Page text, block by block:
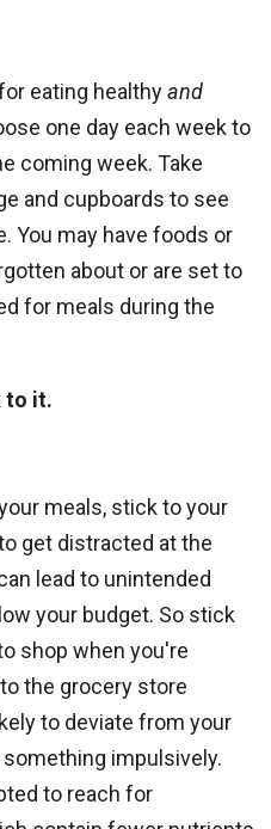
eating healthyand
one day each week to
coming week. Take
and cupboards to see
You may have foods or
about or are set to
for meals during the
to it.
meals, stick to your
get distracted at the
lead to unintended
your budget. So stick
shop when you're
the grocery store
to deviate from your
impulsively.
to reach for